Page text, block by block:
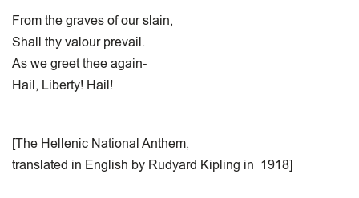
From the graves of our slain,
Shall thy valour prevail.
As we greet thee again-
Hail, Liberty! Hail!
[The Hellenic National Anthem,
translated in English by Rudyard Kipling in 1918]